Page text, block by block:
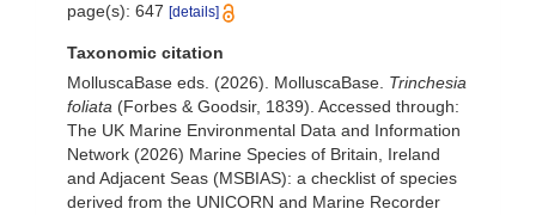
page(s): 647 [details]
Taxonomic citation
MolluscaBase eds. (2026). MolluscaBase. Trinchesia
foliata (Forbes & Goodsir, 1839). Accessed through:
The UK Marine Environmental Data and Information
Network (2026) Marine Species of Britain, Ireland
and Adjacent Seas (MSBIAS): a checklist of species
derived from the UNICORN and Marine Recorder